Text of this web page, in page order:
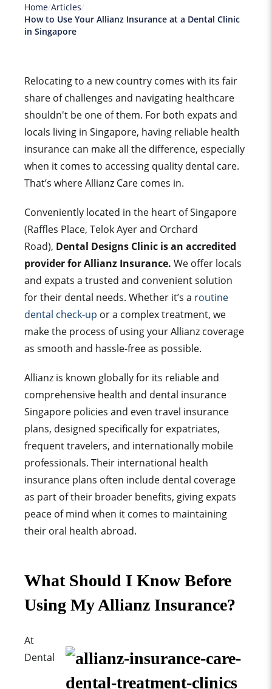
Home Articles
How to Use Your Allianz Insurance at a Dental Clinic
in Singapore
Relocating to a new country comes with its fair
share of challenges and navigating healthcare
shouldn't be one of them. For both expats and
locals living in Singapore, having reliable health
insurance can make all the difference, especially
when it comes to accessing quality dental care.
That’s whereAllianz Care comes in.
Conveniently located in the heart of Singapore
(Raffles Place, Telok Ayer and Orchard
Road), Dental Designs Clinic is an accredited
provider for Allianz Insurance. We offer locals
and expats a trusted and convenient solution
for their dental needs. Whether it’s a routine
dental check-up or a complex treatment, we
make the process of using your Allianz coverage
as smooth and hassle-free as possible.
Allianz is known globally for its reliable and
comprehensive health and dental insurance
Singapore policies and even travel insurance
plans, designed specifically for expatriates,
frequent travelers, and internationally mobile
professionals. Their international health
insurance plans often include dental coverage
as part of their broader benefits, giving expats
peace of mind when it comes to maintaining
their oral health abroad.
What Should I Know Before
Using My Allianz Insurance?
At
Dental